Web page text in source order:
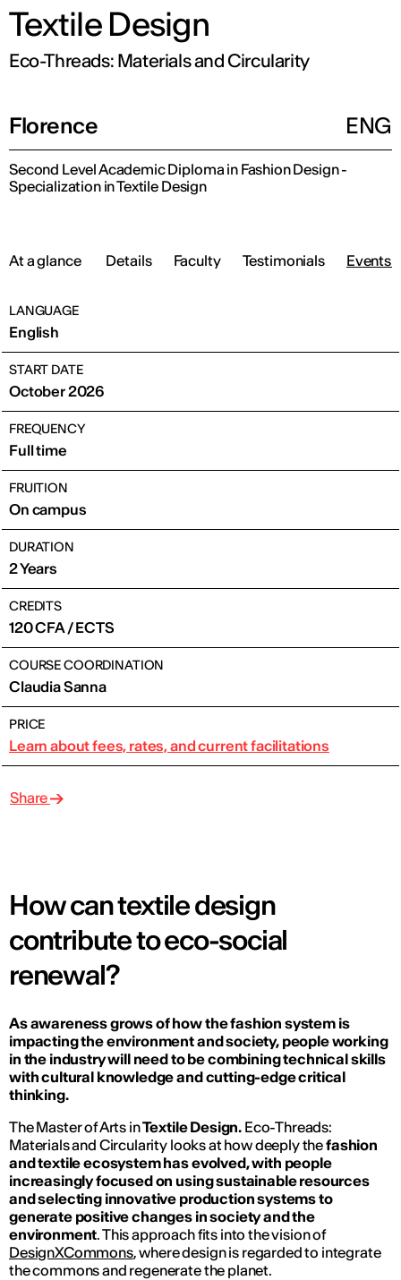
Textile Design
Eco-Threads: Materials and Circularity
Florence ENG
Second Level Academic Diploma in Fashion Design -
Specialization in Textile Design
At a glance Details Faculty Testimonials Events
LANGUAGE
English
START DATE
October 2026
FREQUENCY
Full time
FRUITION
On campus
DURATION
2 Years
CREDITS
120 CFA / ECTS
COURSE COORDINATION
Claudia Sanna
PRICE
Learn about fees, rates, and current facilitations
Share
How can textile design
contribute to eco-social
renewal?
As awareness grows of how the fashion system is
impacting the environment and society, people working
in the industry will need to be combining technical skills
with cultural knowledge and cutting-edge critical
thinking.
The Master of Arts inTextile Design. Eco-Threads:
Materials and Circularity looks at how deeply thefashion
and textile ecosystem has evolved, with people
increasingly focused on using sustainable resources
and selecting innovative production systems to
generate positive changes in society and the
environment. This approach fits into the vision of
DesignXCommons, where design is regarded to integrate
the commons and regenerate the planet.